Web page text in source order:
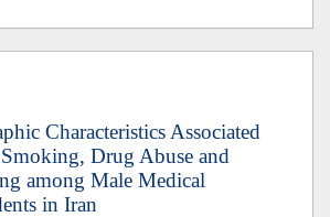
Characteristics Associated
Drug Abuse and
among Male Medical
in Iran